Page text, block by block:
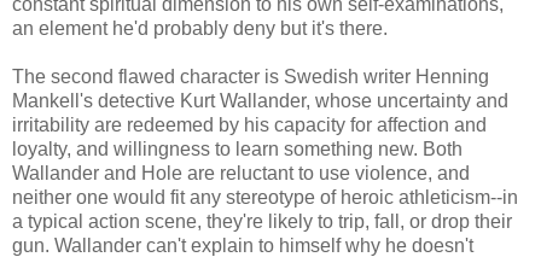
an element he'd probably deny but it's there.
The second flawed character is Swedish writer Henning
Mankell's detective Kurt Wallander, whose uncertainty and
irritability are redeemed by his capacity for affection and
loyalty, and willingness to learn something new. Both
Wallander and Hole are reluctant to use violence, and
neither one would fit any stereotype of heroic athleticism--in
a typical action scene, they're likely to trip, fall, or drop their
gun. Wallander can't explain to himself why he doesn't